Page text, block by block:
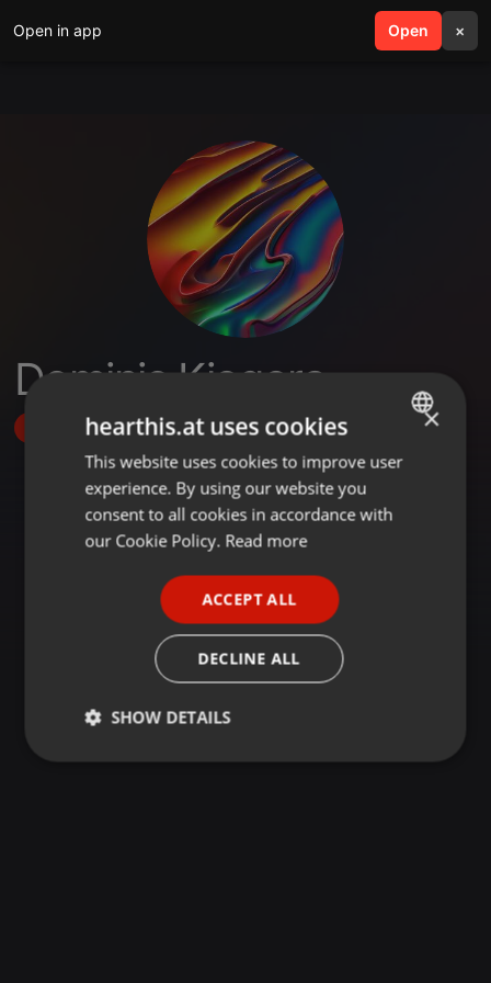
Open in app Open ×
search menu
Dominic Kiogora
Follow
ENGLISH
GERMAN
×
hearthis.at uses cookies
This website uses cookies to improve user
experience. By using our website you
consent to all cookies in accordance with
our Cookie Policy. Read more
ACCEPT ALL
DECLINE ALL
SHOW DETAILS
Strictly
Targeting Functionality